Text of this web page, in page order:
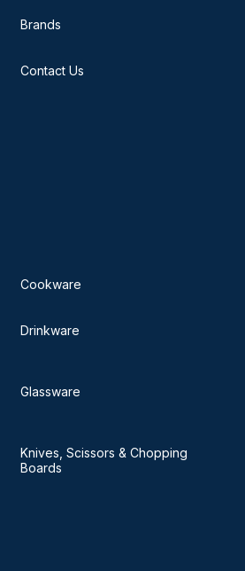
Brands
Contact Us
Cookware
Drinkware
Glassware
Knives, Scissors & Chopping
Boards